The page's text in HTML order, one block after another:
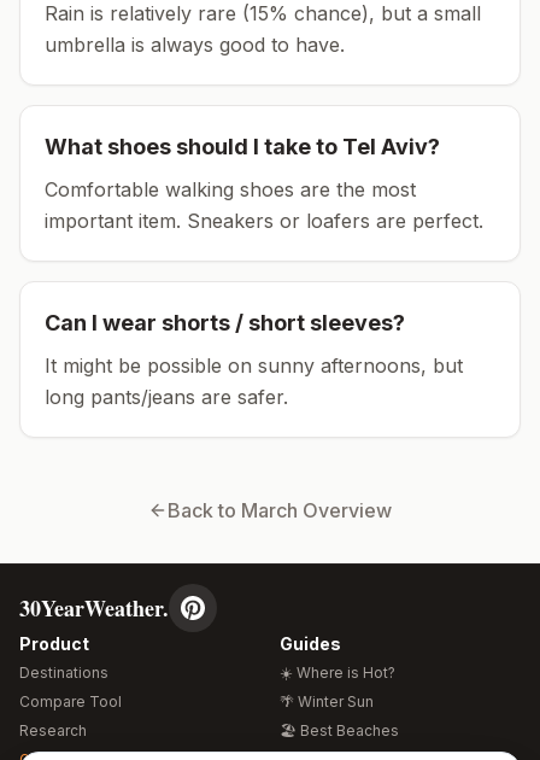
Rain is relatively rare (15% chance), but a small
umbrella is always good to have.
What shoes should I take to Tel Aviv?
Comfortable walking shoes are the most
important item. Sneakers or loafers are perfect.
Can I wear shorts / short sleeves?
It might be possible on sunny afternoons, but
long pants/jeans are safer.
Back to March Overview
30YearWeather.
Product
Destinations
Compare Tool
Research
Guides
☀️ Where is Hot?
🌴 Winter Sun
🏖️ Best Beaches